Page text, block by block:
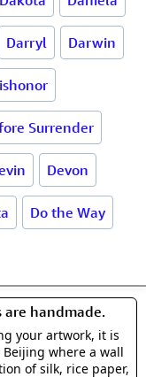
Darryl Darwin
Surrender
Devon
Do the Way
handmade.
your artwork, it is
where a wall
of silk, rice paper,